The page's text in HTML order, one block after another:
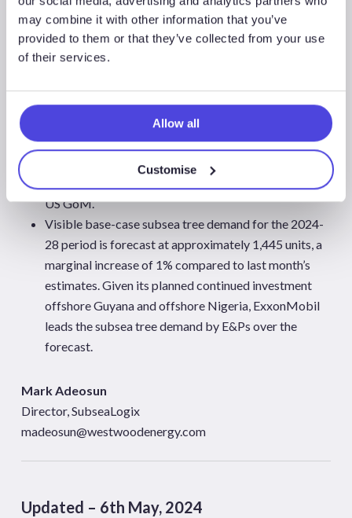
may combine it with other information that you’ve
provided to them or that they’ve collected from your use
of their services.
Allow all
Customise
Key subsea tree contract awards to watch for the
remainder of 2024 include the award confirmation
for TotalEnergies’ Kaminho project offshore Angola
development (Israel), for which the operator
confirmed the order of long-lead items to maintain
the project schedule ahead of a final investment
US GoM.
Visible base-case subsea tree demand for the 2024-
28 period is forecast at approximately 1,445 units, a
marginal increase of 1% compared to last month’s
estimates. Given its planned continued investment
offshore Guyana and offshore Nigeria, ExxonMobil
leads the subsea tree demand by E&Ps over the
forecast.
Mark Adeosun
Director, SubseaLogix
madeosun@westwoodenergy.com
Updated – 6th May, 2024